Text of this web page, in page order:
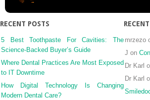
RECENT POSTS
5 Best Toothpaste For Cavities: The
Science-Backed Buyer’s Guide
Where Dental Practices Are Most Exposed
to IT Downtime
How Digital Technology Is Changing
Modern Dental Care?
mrzezo
J on
Dr Karl
Dr Karl